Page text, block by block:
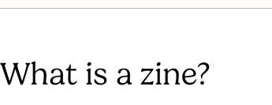
What is a zine?